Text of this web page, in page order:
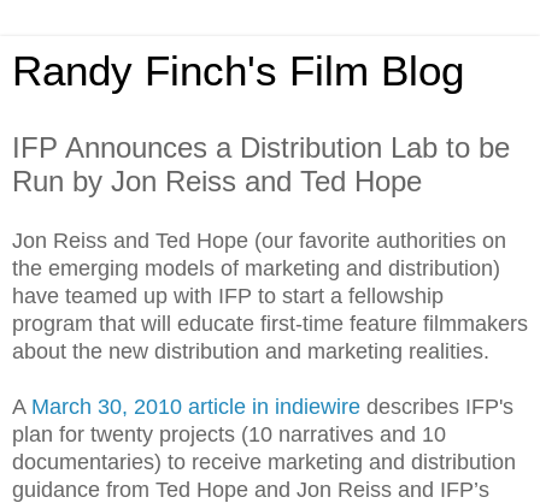
Randy Finch's Film Blog
IFP Announces a Distribution Lab to be
Run by Jon Reiss and Ted Hope
Jon Reiss and Ted Hope (our favorite authorities on
the emerging models of marketing and distribution)
have teamed up with IFP to start a fellowship
program that will educate first-time feature filmmakers
about the new distribution and marketing realities.
A March 30, 2010 article in indiewire describes IFP's
plan for twenty projects (10 narratives and 10
documentaries) to receive marketing and distribution
guidance from Ted Hope and Jon Reiss and IFP’s